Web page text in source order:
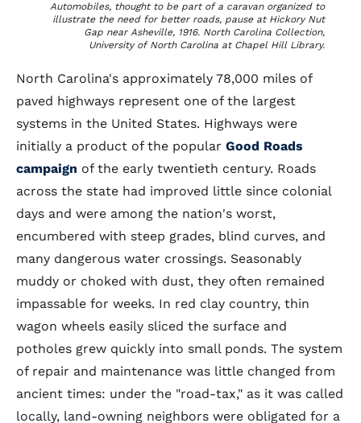
Automobiles, thought to be part of a caravan organized to
illustrate the need for better roads, pause at Hickory Nut
Gap near Asheville, 1916. North Carolina Collection,
University of North Carolina at Chapel Hill Library.
North Carolina's approximately 78,000 miles of
paved highways represent one of the largest
systems in the United States. Highways were
initially a product of the popular Good Roads
campaign of the early twentieth century. Roads
across the state had improved little since colonial
days and were among the nation's worst,
encumbered with steep grades, blind curves, and
many dangerous water crossings. Seasonably
muddy or choked with dust, they often remained
impassable for weeks. In red clay country, thin
wagon wheels easily sliced the surface and
potholes grew quickly into small ponds. The system
of repair and maintenance was little changed from
ancient times: under the "road-tax," as it was called
locally, land-owning neighbors were obligated for a